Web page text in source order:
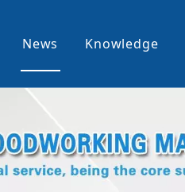
Slitting And
News Knowledge